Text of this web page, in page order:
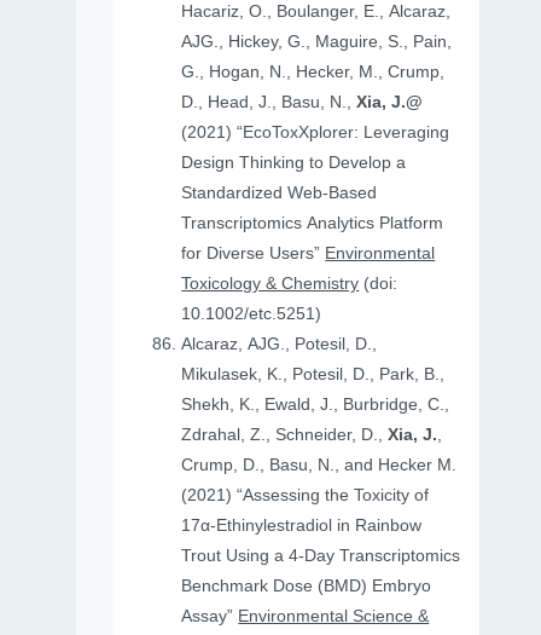
Hacariz, O., Boulanger, E., Alcaraz,
AJG., Hickey, G., Maguire, S., Pain,
G., Hogan, N., Hecker, M., Crump,
D., Head, J., Basu, N.,Xia, J.@
(2021) “EcoToxXplorer: Leveraging
Design Thinking to Develop a
Standardized Web-Based
Transcriptomics Analytics Platform
for Diverse Users” Environmental
Toxicology & Chemistry (doi:
10.1002/etc.5251)
Alcaraz, AJG., Potesil, D.,
Mikulasek, K., Potesil, D., Park, B.,
Shekh, K., Ewald, J., Burbridge, C.,
Zdrahal, Z., Schneider, D.,Xia, J.,
Crump, D., Basu, N., and Hecker M.
(2021) “Assessing the Toxicity of
17α-Ethinylestradiol in Rainbow
Trout Using a 4-Day Transcriptomics
Benchmark Dose (BMD) Embryo
Assay” Environmental Science &